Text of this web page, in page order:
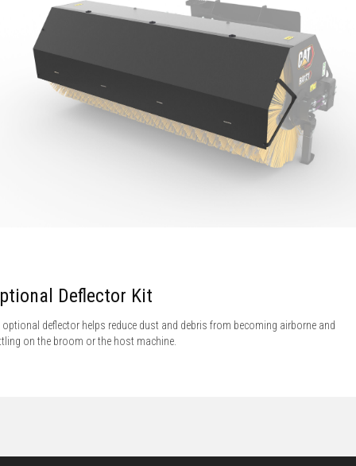
Deflector Kit
optional deflector helps reduce dust and debris from becoming airborne and
on the broom or the host machine.